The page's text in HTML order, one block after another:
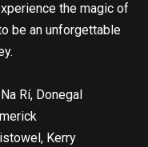
the magic of
be an unforgettable
Rí, Donegal
Kerry